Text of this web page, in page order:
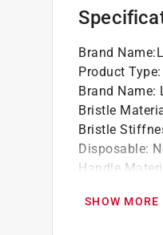
Brand Name:
Product Type:
Brand Name:
Bristle
Bristle
Disposable:
Handle
Packaging
SHOW MORE